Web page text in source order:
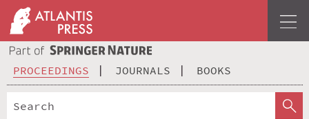
PROCEEDINGS JOURNALS BOOKS